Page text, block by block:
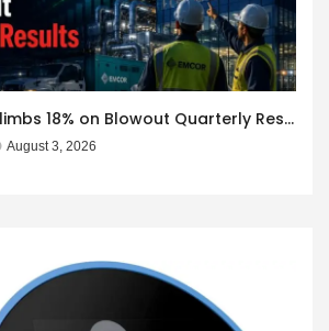
EMCOR Group Climbs 18% on Blowout Quarterly Results
August 3, 2026